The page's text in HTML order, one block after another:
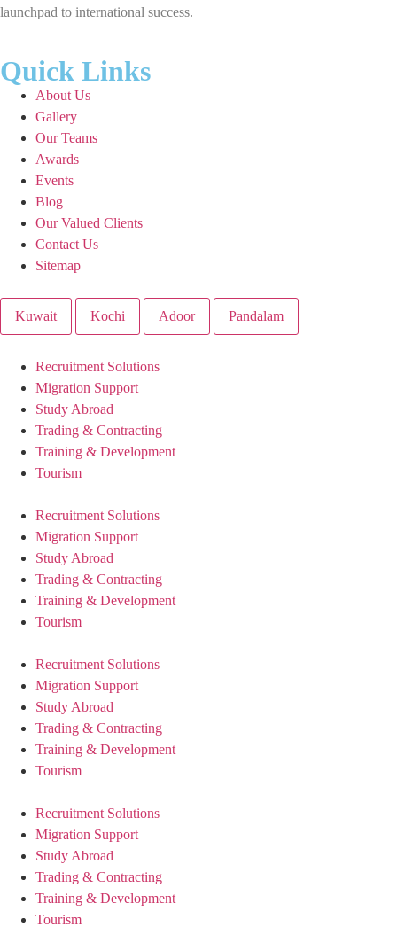
launchpad to international success.
Quick Links
About Us
Gallery
Our Teams
Awards
Events
Blog
Our Valued Clients
Contact Us
Sitemap
Kuwait Kochi Adoor Pandalam
Recruitment Solutions
Migration Support
Study Abroad
Trading & Contracting
Training & Development
Tourism
Recruitment Solutions
Migration Support
Study Abroad
Trading & Contracting
Training & Development
Tourism
Recruitment Solutions
Migration Support
Study Abroad
Trading & Contracting
Training & Development
Tourism
Recruitment Solutions
Migration Support
Study Abroad
Trading & Contracting
Training & Development
Tourism